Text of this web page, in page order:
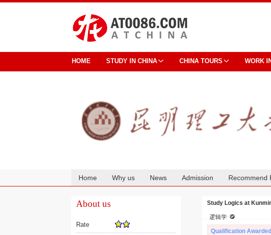
HOME STUDY IN CHINA CHINA TOURS WORK
Home Why us News Admission Recommend
About us
Rate
Study Logics at
逻辑学
Qualification Awarded